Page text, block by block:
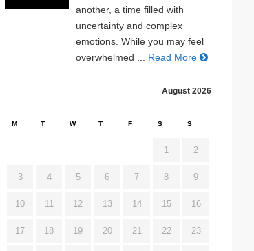
another, a time filled with
uncertainty and complex
emotions. While you may feel
overwhelmed ...
Read More
August 2026
M T W T F S S
1 2
3 4 5 6 7 8 9
10 11 12 13 14 15 16
17 18 19 20 21 22 23